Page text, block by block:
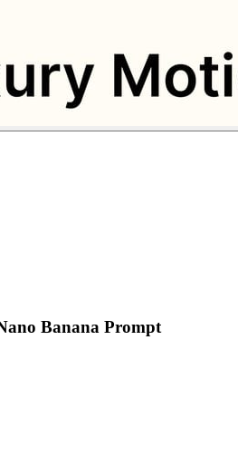
Banana Prompt